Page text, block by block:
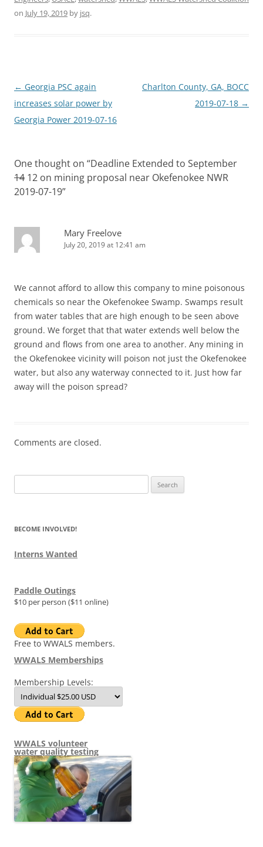
on July 19, 2019 by jsq.
Post
navigation
← Georgia PSC again
increases solar power by
Georgia Power 2019-07-16
Charlton County, GA, BOCC
2019-07-18 →
One thought on “Deadline Extended to September
14 12 on mining proposal near Okefenokee NWR
2019-07-19”
Mary Freelove
July 20, 2019 at 12:41 am
We cannot afford to allow this company to mine poisonous
chemicals so near the Okefenokee Swamp. Swamps result
from water tables that are high enough to be seen above
ground. We forget that that water extends well below the
ground and flows from one area to another. Any mining in
the Okefenokee vicinity will poison not just the Okefenokee
water, but also any waterway connected to it. Just how far
away will the poison spread?
Comments are closed.
for:
BECOME INVOLVED!
Interns Wanted
Paddle Outings
$10 per person ($11 online)
Free to WWALS members.
WWALS Memberships
Membership Levels:
WWALS volunteer
water quality testing